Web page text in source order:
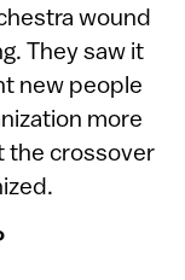
wound
They saw it
new people
more
the crossover